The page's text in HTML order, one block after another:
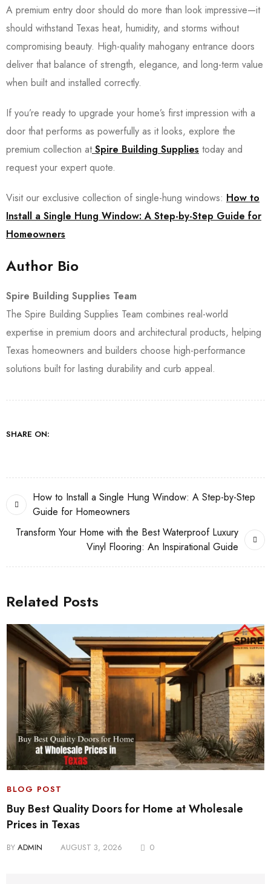
A premium entry door should do more than look impressive—it
should withstand Texas heat, humidity, and storms without
compromising beauty. High-quality mahogany entrance doors
deliver that balance of strength, elegance, and long-term value
when built and installed correctly.
If you’re ready to upgrade your home’s first impression with a
door that performs as powerfully as it looks, explore the
premium collection atSpire Building Supplies today and
request your expert quote.
Visit our exclusive collection of single-hung windows: How to
Install a Single Hung Window: A Step-by-Step Guide for
Homeowners
Author Bio
Spire Building Supplies Team
The Spire Building Supplies Team combines real-world
expertise in premium doors and architectural products, helping
Texas homeowners and builders choose high-performance
solutions built for lasting durability and curb appeal.
SHARE ON:
How to Install a Single Hung Window: A Step-by-Step
Guide for Homeowners
Transform Your Home with the Best Waterproof Luxury
Vinyl Flooring: An Inspirational Guide
Related Posts
BLOG POST
Buy Best Quality Doors for Home at Wholesale
Prices in Texas
BY ADMIN AUGUST 3, 2026 0